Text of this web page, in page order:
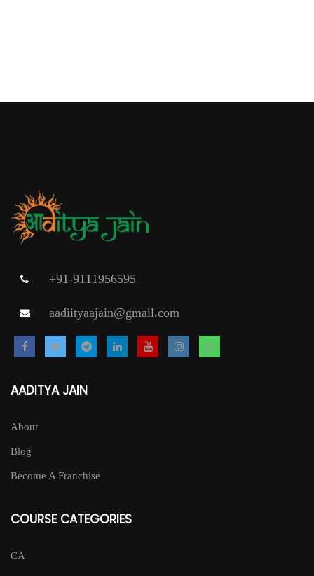
+91-9111956595
aadiityaajain@gmail.com
AADITYA JAIN
About
Blog
Become A Franchise
COURSE CATEGORIES
CA